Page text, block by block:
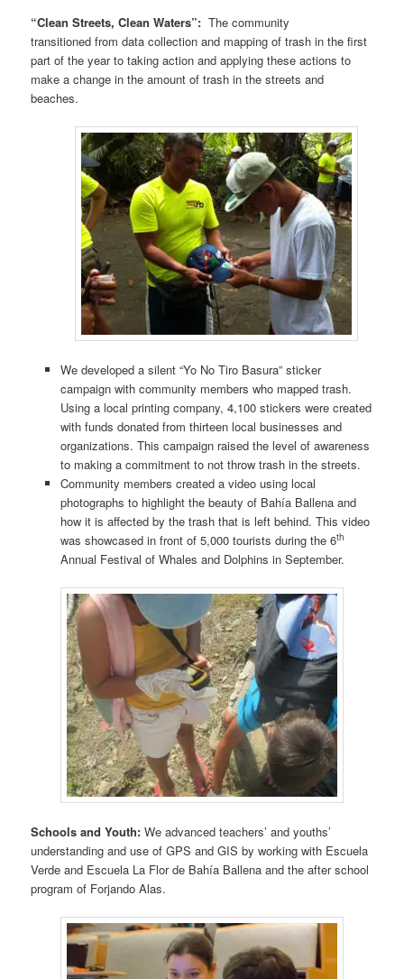
“Clean Streets, Clean Waters”: The community
transitioned from data collection and mapping of trash in the first
part of the year to taking action and applying these actions to
make a change in the amount of trash in the streets and
beaches.
We developed a silent “Yo No Tiro Basura” sticker
campaign with community members who mapped trash.
Using a local printing company, 4,100 stickers were created
with funds donated from thirteen local businesses and
organizations. This campaign raised the level of awareness
to making a commitment to not throw trash in the streets.
Community members created a video using local
photographs to highlight the beauty of Bahía Ballena and
how it is affected by the trash that is left behind. This video
was showcased in front of 5,000 tourists during the 6th
Annual Festival of Whales and Dolphins in September.
Schools and Youth:We advanced teachers’ and youths’
understanding and use of GPS and GIS by working with Escuela
Verde and Escuela La Flor de Bahía Ballena and the after school
program of Forjando Alas.